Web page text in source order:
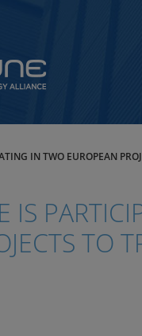
IN TWO EUROPEAN
IS
TO